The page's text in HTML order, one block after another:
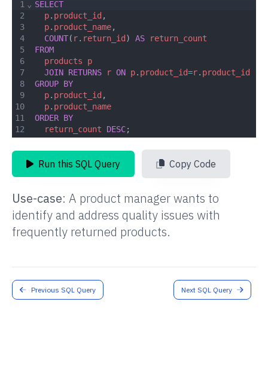
1
2
3
4
5
6
7
8
9
10
11
12
⌄ SELECT
p. product_id ,
p. product_name,
COUNT( r. return_id ) AS
return_count
FROM
products
p
JOIN RETURNS r ON p. product_id=r. product_id
GROUP BY
p. product_id ,
p. product_name
ORDER BY
return_count
DESC;
Run this SQL Query Copy Code
Use-case: A product manager wants to
identify and address quality issues with
frequently returned products.
Previous SQL Query Next SQL Query